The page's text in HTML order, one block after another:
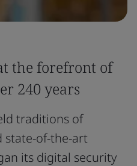
the forefront of
240 years
traditions of
state-of-the-art
its digital security